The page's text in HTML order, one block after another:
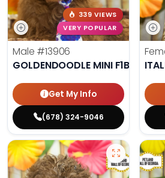
339 VIEWS
VERY POPULAR
Male #13906
GOLDENDOODLE MINI F1B
Get My Info
(678) 324-9046